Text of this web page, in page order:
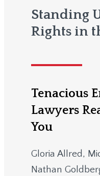
Standing
Rights in
Tenacious
Lawyers
You
Gloria Allred,
Nathan